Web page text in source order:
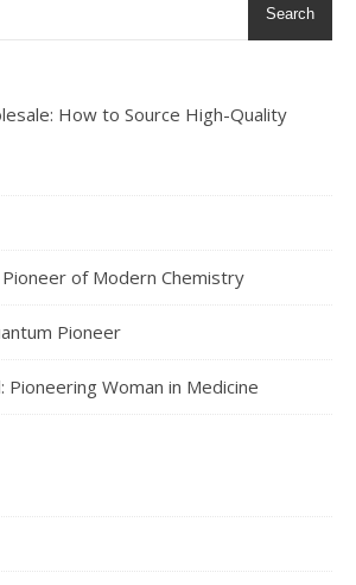
Search
How to Source High-Quality
of Modern Chemistry
Pioneer
Pioneering Woman in Medicine